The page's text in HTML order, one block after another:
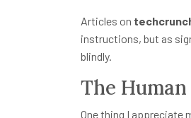
Articles on
instructions, but as
blindly.
The
One thing I appreciate